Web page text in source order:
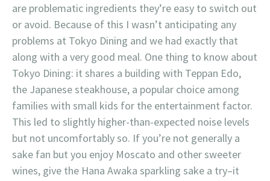
are problematic ingredients they’re easy to switch out
or avoid. Because of this I wasn’t anticipating any
problems at Tokyo Dining and we had exactly that
along with a very good meal. One thing to know about
Tokyo Dining: it shares a building with Teppan Edo,
the Japanese steakhouse, a popular choice among
families with small kids for the entertainment factor.
This led to slightly higher-than-expected noise levels
but not uncomfortably so. If you’re not generally a
sake fan but you enjoy Moscato and other sweeter
wines, give the Hana Awaka sparkling sake a try–it